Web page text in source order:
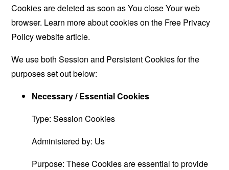
Cookies are deleted as soon as You close Your web
browser. Learn more about cookies on the Free Privacy
Policy websitearticle.
We use both Session and Persistent Cookies for the
purposes set out below:
Necessary / Essential Cookies
Type: Session Cookies
Administered by: Us
Purpose: These Cookies are essential to provide